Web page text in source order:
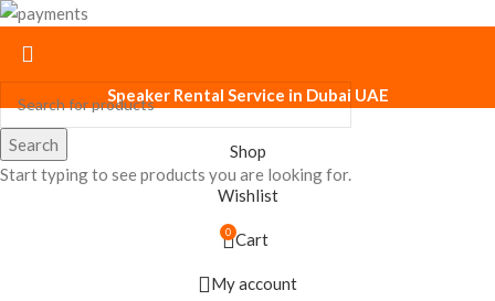
Search
Start typing to see products you are looking for.
Speaker Rental Service in Dubai UAE
Shop
Wishlist
0 Cart
My account